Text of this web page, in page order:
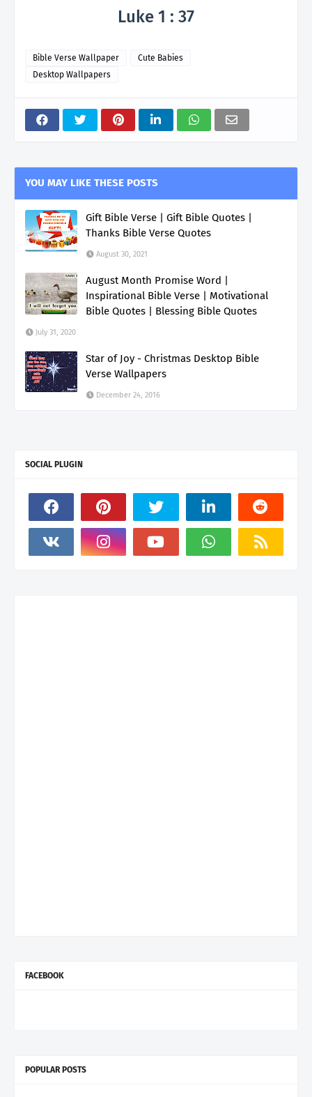
Luke 1 : 37
Bible Verse Wallpaper
Cute Babies
Desktop Wallpapers
YOU MAY LIKE THESE POSTS
Gift Bible Verse | Gift Bible Quotes |
Thanks Bible Verse Quotes
August 30, 2021
August Month Promise Word |
Inspirational Bible Verse | Motivational
Bible Quotes | Blessing Bible Quotes
July 31, 2020
Star of Joy - Christmas Desktop Bible
Verse Wallpapers
December 24, 2016
SOCIAL PLUGIN
FACEBOOK
POPULAR POSTS